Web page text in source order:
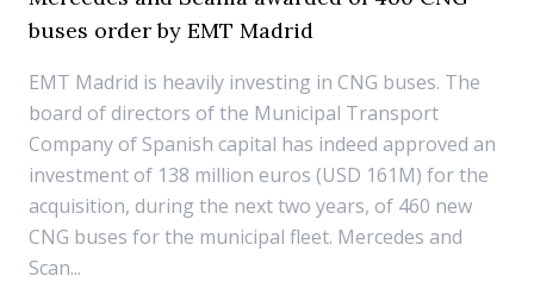
buses order by EMT Madrid
EMT Madrid is heavily investing in CNG buses. The
board of directors of the Municipal Transport
Company of Spanish capital has indeed approved an
investment of 138 million euros (USD 161M) for the
acquisition, during the next two years, of 460 new
CNG buses for the municipal fleet. Mercedes and
Scan...